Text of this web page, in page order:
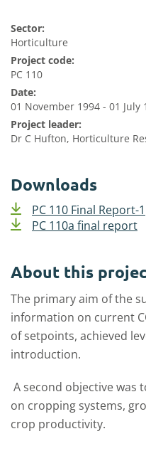
Sector:
Horticulture
Project code:
PC 110
Date:
01 November 1994 - 01 July
Project leader:
Dr C Hufton, Horticulture
Downloads
PC 110 Final Report-1
PC 110a final report
About this
The primary aim of the
information on current
of setpoints, achieved
introduction.
A second objective was
on cropping systems,
crop productivity.